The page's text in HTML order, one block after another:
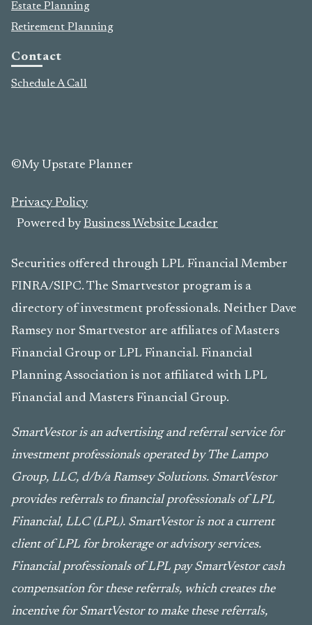
Estate Planning
Retirement Planning
Contact
Schedule A Call
©My Upstate Planner
Privacy Policy
Powered byBusiness Website Leader
Securities offered through LPL Financial Member
FINRA/SIPC. The Smartvestor program is a
directory of investment professionals. Neither Dave
Ramsey nor Smartvestor are affiliates of Masters
Financial Group or LPL Financial. Financial
Planning Association is not affiliated with LPL
Financial and Masters Financial Group.
SmartVestor is an advertising and referral service for
investment professionals operated by The Lampo
Group, LLC, d/b/a Ramsey Solutions. SmartVestor
provides referrals to financial professionals of LPL
Financial, LLC (LPL). SmartVestor is not a current
client of LPL for brokerage or advisory services.
Financial professionals of LPL pay SmartVestor cash
compensation for these referrals, which creates the
incentive for SmartVestor to make these referrals,